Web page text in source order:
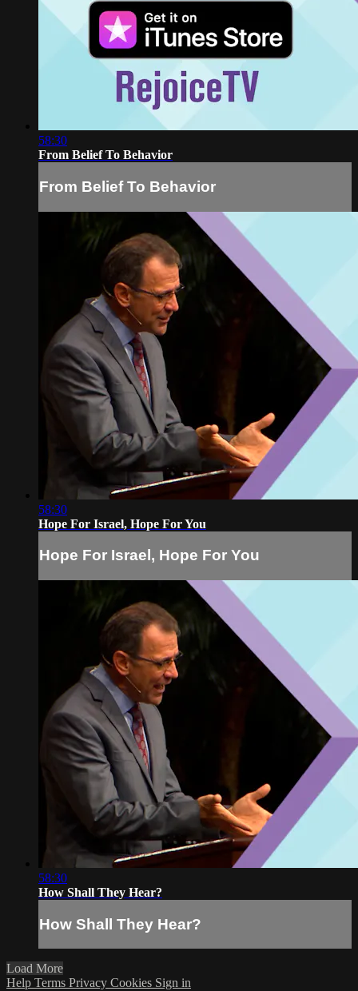
58:30
From Belief To Behavior
From Belief To Behavior
58:30
Hope For Israel, Hope For You
Hope For Israel, Hope For You
58:30
How Shall They Hear?
How Shall They Hear?
Load More
Help Terms Privacy Cookies Sign in